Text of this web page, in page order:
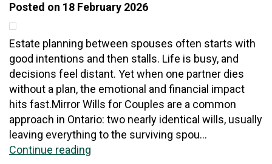
Posted on 18 February 2026
Estate planning between spouses often starts with
good intentions and then stalls. Life is busy, and
decisions feel distant. Yet when one partner dies
without a plan, the emotional and financial impact
hits fast.Mirror Wills for Couples are a common
approach in Ontario: two nearly identical wills, usually
leaving everything to the surviving spou...
Continue reading